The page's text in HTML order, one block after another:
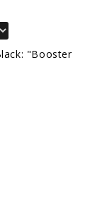
"Booster